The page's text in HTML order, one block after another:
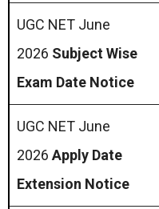
UGC NET June
2026 Subject Wise
Exam Date Notice
UGC NET June
2026 Apply Date
Extension Notice